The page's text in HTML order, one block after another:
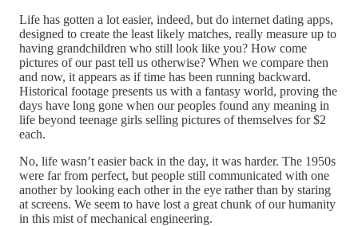
Life has gotten a lot easier, indeed, but do internet dating apps,
designed to create the least likely matches, really measure up to
having grandchildren who still look like you? How come
pictures of our past tell us otherwise? When we compare then
and now, it appears as if time has been running backward.
Historical footage presents us with a fantasy world, proving the
days have long gone when our peoples found any meaning in
life beyond teenage girls selling pictures of themselves for $2
each.
No, life wasn’t easier back in the day, it was harder. The 1950s
were far from perfect, but people still communicated with one
another by looking each other in the eye rather than by staring
at screens. We seem to have lost a great chunk of our humanity
in this mist of mechanical engineering.